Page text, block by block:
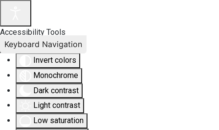
Accessibility Tools
Invert colors
Monochrome
Dark contrast
Light contrast
Low saturation
Keyboard Navigation